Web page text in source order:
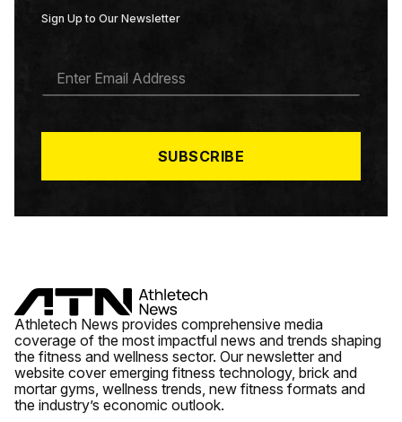
Sign Up to Our Newsletter
A
*
SUBSCRIBE
Athletech News provides comprehensive media
coverage of the most impactful news and trends shaping
the fitness and wellness sector. Our newsletter and
website cover emerging fitness technology, brick and
mortar gyms, wellness trends, new fitness formats and
the industry’s economic outlook.